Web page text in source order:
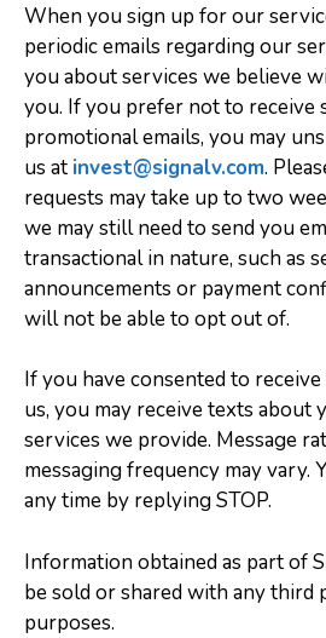
When you sign up for our
periodic emails regarding our
you about services we believe
you. If you prefer not to receive
promotional emails, you may
us at invest@signalv.com.
requests may take up to two
we may still need to send you
transactional in nature, such as
announcements or payment
will not be able to opt out of.
If you have consented to
us, you may receive texts about
services we provide. Message
messaging frequency may vary.
any time by replying STOP.
Information obtained as part of
be sold or shared with any third
purposes.